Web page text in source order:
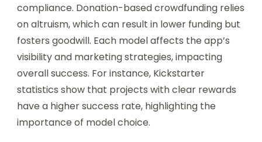
compliance. Donation-based crowdfunding relies
on altruism, which can result in lower funding but
fosters goodwill. Each model affects the app’s
visibility and marketing strategies, impacting
overall success. For instance, Kickstarter
statistics show that projects with clear rewards
have a higher success rate, highlighting the
importance of model choice.